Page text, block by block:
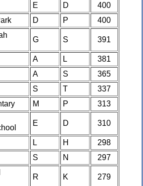
E D
400
D P
400
G S 391
A L
381
A S
365
S T
337
M P
313
E D 310
L H
298
S N
297
R K 279